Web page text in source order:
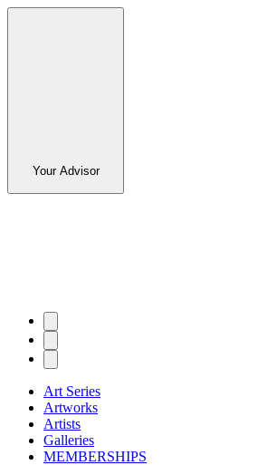
Your Advisor
Art Series
Artworks
Artists
Galleries
MEMBERSHIPS